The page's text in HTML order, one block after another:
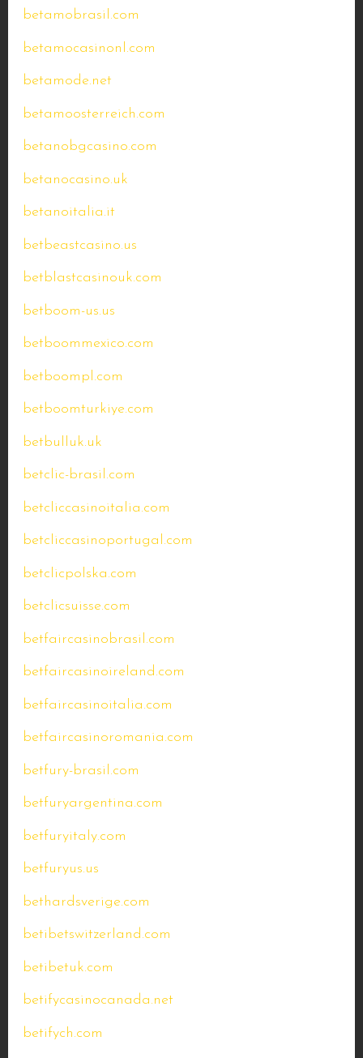
betamobrasil.com
betamocasinonl.com
betamode.net
betamoosterreich.com
betanobgcasino.com
betanocasino.uk
betanoitalia.it
betbeastcasino.us
betblastcasinouk.com
betboom-us.us
betboommexico.com
betboompl.com
betboomturkiye.com
betbulluk.uk
betclic-brasil.com
betcliccasinoitalia.com
betcliccasinoportugal.com
betclicpolska.com
betclicsuisse.com
betfaircasinobrasil.com
betfaircasinoireland.com
betfaircasinoitalia.com
betfaircasinoromania.com
betfury-brasil.com
betfuryargentina.com
betfuryitaly.com
betfuryus.us
bethardsverige.com
betibetswitzerland.com
betibetuk.com
betifycasinocanada.net
betifych.com